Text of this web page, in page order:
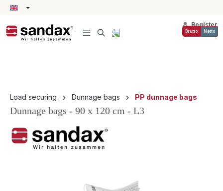
content
Register
Brutto Netto
Load securing Dunnage bags PP dunnage bags
Dunnage bags - 90 x 120 cm - L3